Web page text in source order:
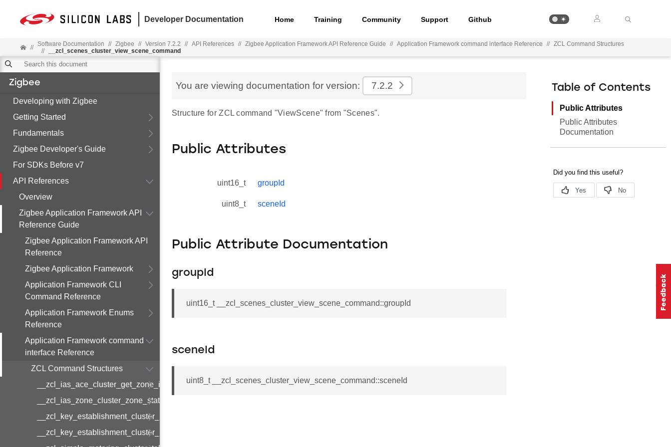
Developer Documentation Home Training Community Support Github
// Software Documentation // Zigbee // Version 7.2.2 // API References // Zigbee Application Framework API Reference Guide // Application Framework command interface Reference // ZCL Command Structures
//
__zcl_scenes_cluster_view_scene_command
Zigbee
Developing with Zigbee
Getting Started
Fundamentals
Zigbee Developer's Guide
For SDKs Before v7
API References
Overview
Zigbee Application Framework API
Reference Guide
Zigbee Application Framework API
Reference
Zigbee Application Framework
Application Framework CLI
Command Reference
Application Framework Enums
Reference
Application Framework command
interface Reference
ZCL Command Structures
__zcl_ias_ace_cluster_get_zone_id_map_response_command
__zcl_ias_zone_cluster_zone_status_change_notification_command
__zcl_key_establishment_cluster_initiate_key_establishment_request_command
__zcl_key_establishment_cluster_initiate_key_establishment_response_command
You are viewing documentation for version: 7.2.2
Structure for ZCL command "ViewScene" from "Scenes".
Public Attributes
uint16_t groupId
uint8_t sceneId
Public Attribute Documentation
groupId
uint16_t __zcl_scenes_cluster_view_scene_command::groupId
sceneId
uint8_t __zcl_scenes_cluster_view_scene_command::sceneId
Table of Contents
Public Attributes
Public Attributes
Documentation